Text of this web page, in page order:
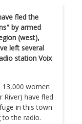
fled the
by armed
(west),
left several
station Voix
women
River) have fled
in this town
to the radio.